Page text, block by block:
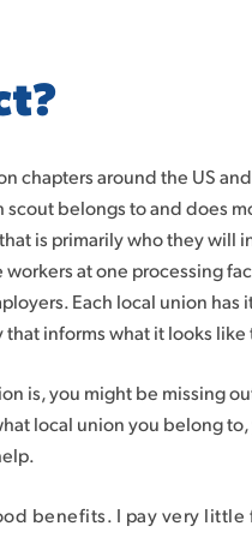
chapters around the US
scout belongs to and does
is primarily who they will
at one processing
Each local union has
informs what it looks like
is, you might be missing
local union you belong
benefits. I pay very little